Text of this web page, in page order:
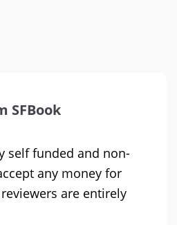
SFBook
self funded and non-
any money for
are entirely